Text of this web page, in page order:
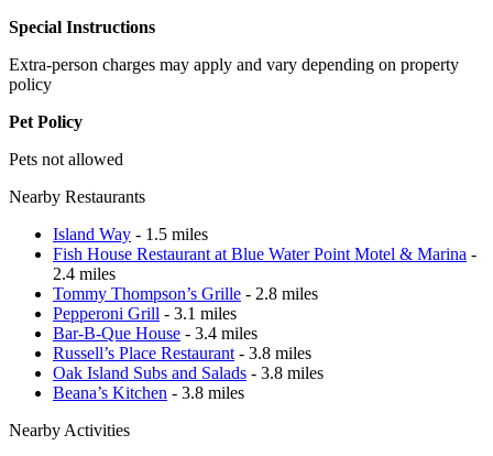
Special Instructions
Extra-person charges may apply and vary depending on property
policy
Pet Policy
Pets not allowed
Nearby Restaurants
Island Way - 1.5 miles
Fish House Restaurant at Blue Water Point Motel & Marina -
2.4 miles
Tommy Thompson’s Grille - 2.8 miles
Pepperoni Grill - 3.1 miles
Bar-B-Que House - 3.4 miles
Russell’s Place Restaurant - 3.8 miles
Oak Island Subs and Salads - 3.8 miles
Beana’s Kitchen - 3.8 miles
Nearby Activities